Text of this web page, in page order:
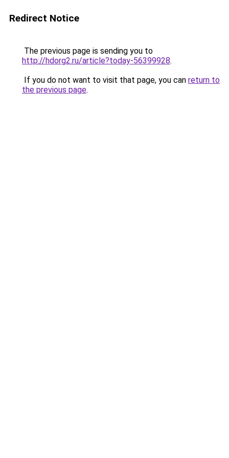
Redirect Notice
The previous page is sending you to
http://hdorg2.ru/article?today-56399928.
If you do not want to visit that page, you can return to
the previous page.